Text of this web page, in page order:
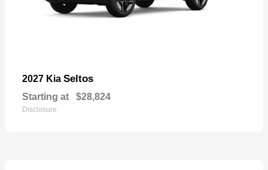
2027 Kia Seltos
Starting at $28,824
Disclosure